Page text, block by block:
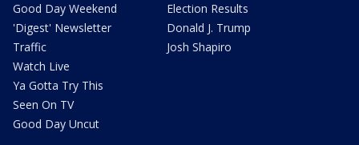
Good Day Weekend
'Digest' Newsletter
Traffic
Watch Live
Ya Gotta Try This
Seen On TV
Good Day Uncut
Election Results
Donald J. Trump
Josh Shapiro